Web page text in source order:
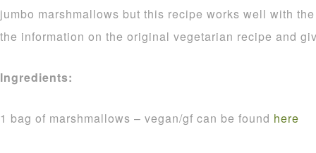
jumbo marshmallows but this recipe works well with
the information on the original vegetarian recipe and
Ingredients:
1 bag of marshmallows – vegan/gf can be found here